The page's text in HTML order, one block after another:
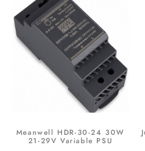
Meanwell HDR-30-24 30W
21-29V Variable PSU